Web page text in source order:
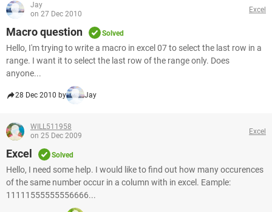
Jay
on 27 Dec 2010
Excel
Macro question Solved
Hello, I'm trying to write a macro in excel 07 to select the last row in a
range. I want it to select the last row of the range only. Does
anyone...
28 Dec 2010 by Jay
WILL511958
on 25 Dec 2009
Excel
Excel Solved
Hello, I need some help. I would like to find out how many occurences
of the same number occur in a column with in excel. Eample:
11111555555556666...